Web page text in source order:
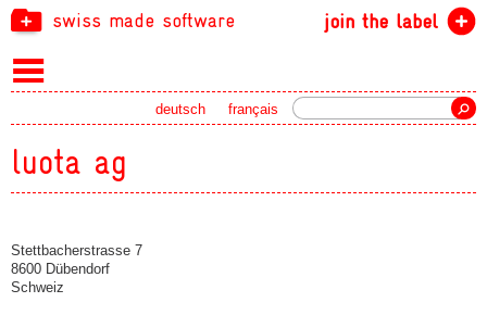
swiss made software join the label
français
deutsch
luota ag
Stettbacherstrasse 7
8600 Dübendorf
Schweiz